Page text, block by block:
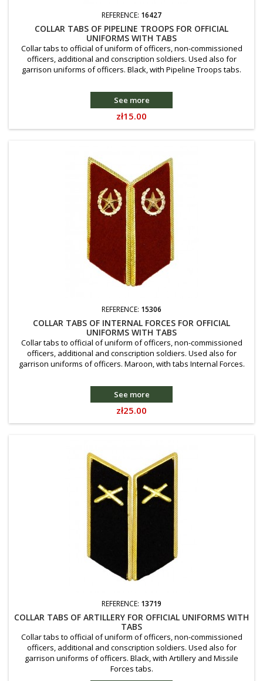
REFERENCE: 16427
COLLAR TABS OF PIPELINE TROOPS FOR OFFICIAL
UNIFORMS WITH TABS
Collar tabs to official of uniform of officers, non-commissioned
officers, additional and conscription soldiers. Used also for
garrison uniforms of officers. Black, with Pipeline Troops tabs.
See more
Price
zł15.00
REFERENCE: 15306
COLLAR TABS OF INTERNAL FORCES FOR OFFICIAL
UNIFORMS WITH TABS
Collar tabs to official of uniform of officers, non-commissioned
officers, additional and conscription soldiers. Used also for
garrison uniforms of officers. Maroon, with tabs Internal Forces.
See more
Price
zł25.00
REFERENCE: 13719
COLLAR TABS OF ARTILLERY FOR OFFICIAL UNIFORMS WITH
TABS
Collar tabs to official of uniform of officers, non-commissioned
officers, additional and conscription soldiers. Used also for
garrison uniforms of officers. Black, with Artillery and Missile
Forces tabs.